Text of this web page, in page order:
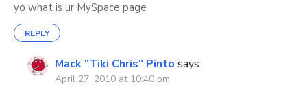
yo what is ur MySpace page
REPLY
Mack "Tiki Chris" Pinto says:
April 27, 2010 at 10:40 pm